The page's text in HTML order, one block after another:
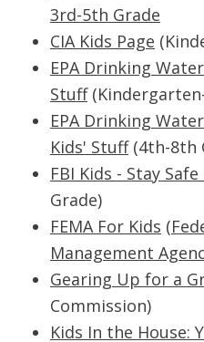
3rd-5th Grade
CIA Kids Page
EPA Drinking
Stuff
EPA Drinking
Kids' Stuff(4th-8th
FBI Kids - Stay
Grade)
FEMA For Kids (
Management
Gearing Up for a
Commission)
Kids In the House: